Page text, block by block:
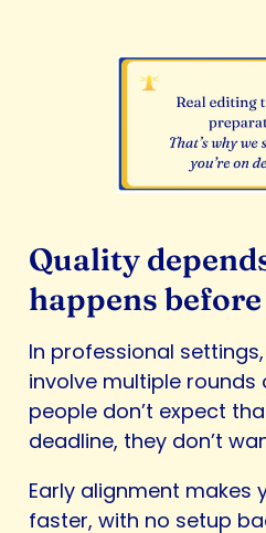
Quality
happens
In professional
involve multiple
people don’t expect
deadline, they don’t
Early alignment makes
faster, with no setup